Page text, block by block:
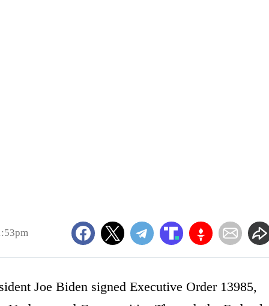
Joe Biden signed Executive Order 13985,